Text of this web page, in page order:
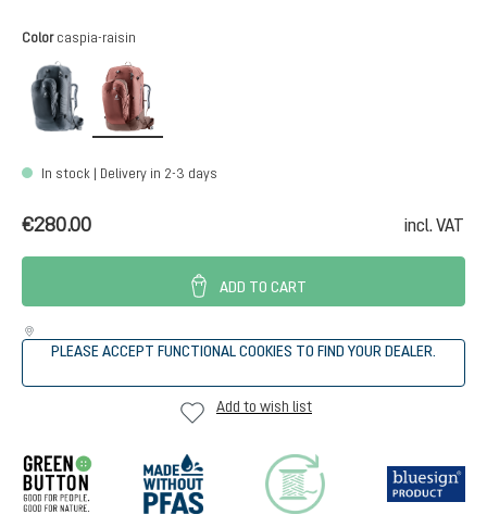
Select
Color caspia-raisin
black
In stock | Delivery in 2-3 days
€280.00 incl. VAT
ADD TO CART
PLEASE ACCEPT FUNCTIONAL COOKIES TO FIND YOUR DEALER.
Add to wish list